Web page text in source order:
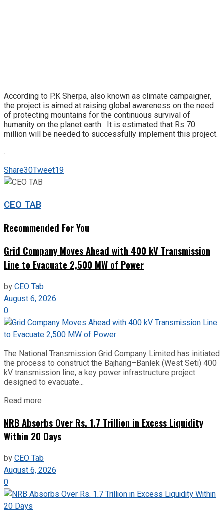
According to P.K Sherpa, also known as climate campaigner,
the project is aimed at raising global awareness on the need
of protecting mountains for the continuous survival of
humanity on the planet earth. It is estimated that Rs 70
million will be needed to successfully implement this project.
.
Share30Tweet19
CEO TAB
Recommended For You
Grid Company Moves Ahead with 400 kV Transmission
Line to Evacuate 2,500 MW of Power
byCEO Tab
August 6, 2026
0
The National Transmission Grid Company Limited has initiated
the process to construct the Bajhang–Banlek (West Seti) 400
kV transmission line, a key power infrastructure project
designed to evacuate...
Read more
NRB Absorbs Over Rs. 1.7 Trillion in Excess Liquidity
Within 20 Days
byCEO Tab
August 6, 2026
0